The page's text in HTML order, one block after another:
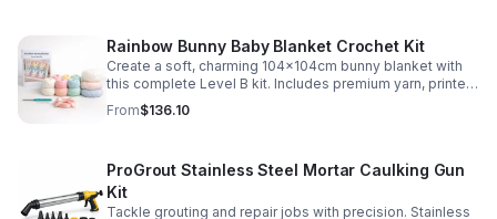
Rainbow Bunny Baby Blanket Crochet Kit
Create a soft, charming 104x104cm bunny blanket with
this complete Level B kit. Includes premium yarn, printed
pattern, hook, needle, and ribbon for a smooth, joyful
make.
From$136.10
ProGrout Stainless Steel Mortar Caulking Gun
Kit
Tackle grouting and repair jobs with precision. Stainless